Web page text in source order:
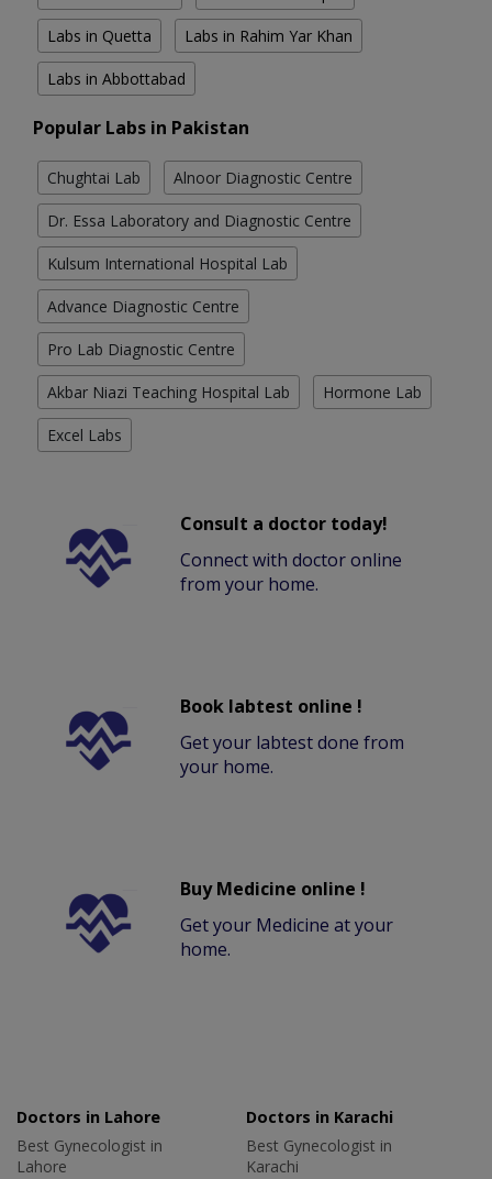
Labs in Quetta Labs in Rahim Yar Khan
Labs in Abbottabad
Popular Labs in Pakistan
Chughtai Lab Alnoor Diagnostic Centre
Dr. Essa Laboratory and Diagnostic Centre
Kulsum International Hospital Lab
Advance Diagnostic Centre
Pro Lab Diagnostic Centre
Akbar Niazi Teaching Hospital Lab Hormone Lab
Excel Labs
Consult a doctor today!
Connect with doctor online
from your home.
Book labtest online !
Get your labtest done from
your home.
Buy Medicine online !
Get your Medicine at your
home.
Doctors in Lahore
Best Gynecologist in
Lahore
Doctors in Karachi
Best Gynecologist in
Karachi